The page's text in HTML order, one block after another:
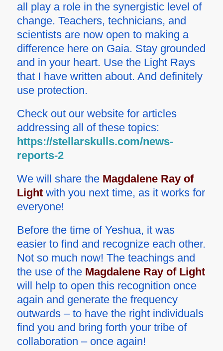
all play a role in the synergistic level of
change. Teachers, technicians, and
scientists are now open to making a
difference here on Gaia. Stay grounded
and in your heart. Use the Light Rays
that I have written about. And definitely
use protection.
Check out our website for articles
addressing all of these topics:
https://stellarskulls.com/news-
reports-2
We will share the Magdalene Ray of
Lightwith you next time, as it works for
everyone!
Before the time of Yeshua, it was
easier to find and recognize each other.
Not so much now! The teachings and
the use of the Magdalene Ray of Light
will help to open this recognition once
again and generate the frequency
outwards – to have the right individuals
find you and bring forth your tribe of
collaboration – once again!